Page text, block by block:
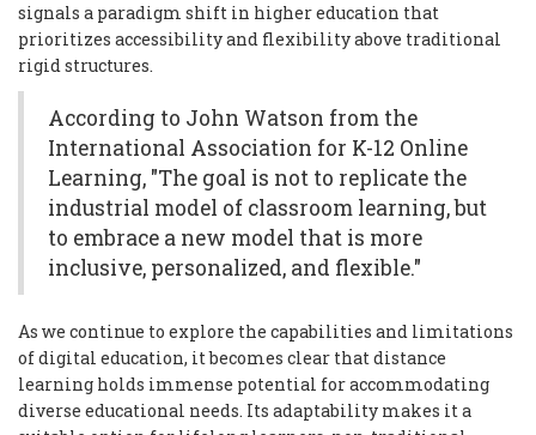
signals a paradigm shift in higher education that
prioritizes accessibility and flexibility above traditional
rigid structures.
According to John Watson from the
International Association for K-12 Online
Learning, "The goal is not to replicate the
industrial model of classroom learning, but
to embrace a new model that is more
inclusive, personalized, and flexible."
As we continue to explore the capabilities and limitations
of digital education, it becomes clear that distance
learning holds immense potential for accommodating
diverse educational needs. Its adaptability makes it a